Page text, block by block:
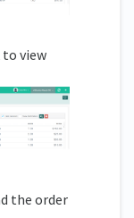
view
the order